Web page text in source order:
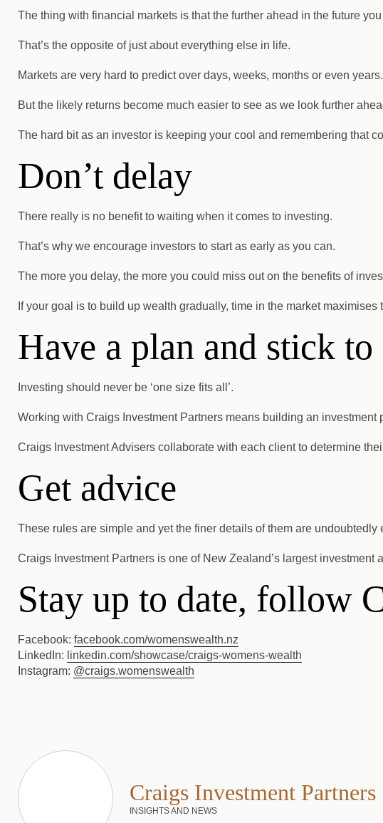
The thing with financial markets is that the further ahead in the future
That’s the opposite of just about everything else in life.
Markets are very hard to predict over days, weeks, months or even years.
But the likely returns become much easier to see as we look further
The hard bit as an investor is keeping your cool and remembering that
Don’t delay
There really is no benefit to waiting when it comes to investing.
That’s why we encourage investors to start as early as you can.
The more you delay, the more you could miss out on the benefits of
If your goal is to build up wealth gradually, time in the market maximises
Have a plan and stick
Investing should never be ‘one size fits all’.
Working with Craigs Investment Partners means building an
Craigs Investment Advisers collaborate with each client to determine
Get advice
These rules are simple and yet the finer details of them are
Craigs Investment Partners is one of New Zealand’s largest investment
Stay up to date, follow
Facebook: facebook.com/womenswealth.nz
LinkedIn: linkedin.com/showcase/craigs-womens-wealth
Instagram: @craigs.womenswealth
Craigs Investment Partners
INSIGHTS AND NEWS